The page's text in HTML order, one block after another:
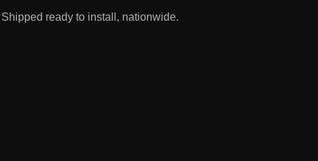
ready to install, nationwide.